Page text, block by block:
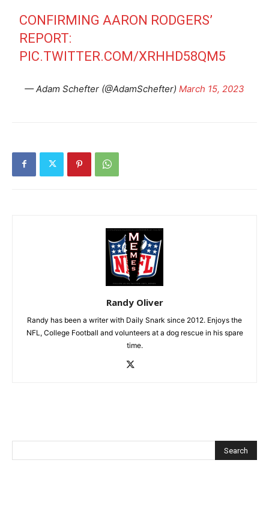
CONFIRMING AARON RODGERS’
REPORT:
PIC.TWITTER.COM/XRHHD58QM5
— Adam Schefter (@AdamSchefter) March 15, 2023
Randy Oliver
Randy has been a writer with Daily Snark since 2012. Enjoys the
NFL, College Football and volunteers at a dog rescue in his spare
time.